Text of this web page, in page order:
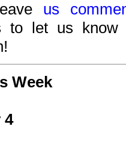
us
to let us know
Week
4